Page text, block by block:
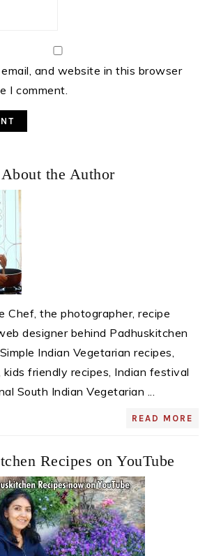
and website in this browser
I comment.
About the Author
Chef, the photographer, recipe
designer behind Padhuskitchen
Indian Vegetarian recipes,
friendly recipes, Indian festival
South Indian Vegetarian ...
READ MORE
Recipes on YouTube